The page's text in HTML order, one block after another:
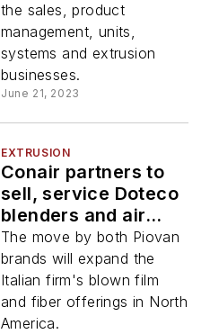
the sales, product
management, units,
systems and extrusion
businesses.
June 21, 2023
EXTRUSION
Conair partners to
sell, service Doteco
blenders and air
rings
The move by both Piovan
brands will expand the
Italian firm's blown film
and fiber offerings in North
America.